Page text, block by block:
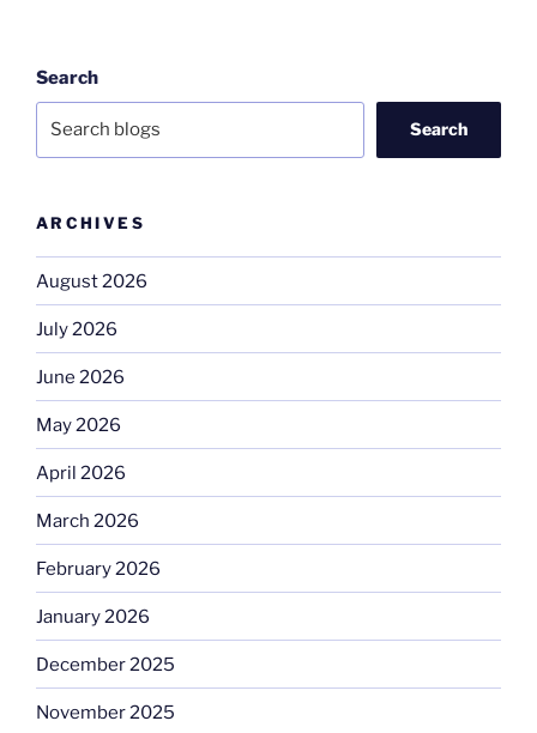
Search
Search
ARCHIVES
August 2026
July 2026
June 2026
May 2026
April 2026
March 2026
February 2026
January 2026
December 2025
November 2025